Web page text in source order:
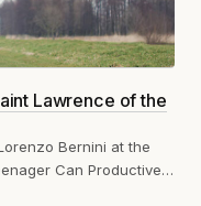
Lawrence of the
Bernini at the
Can Productively